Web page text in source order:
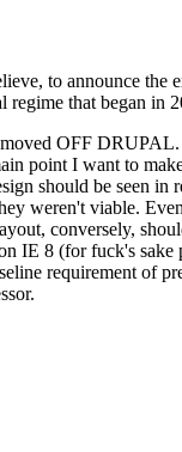
to announce
that began in
OFF
point I want to
should be seen
weren't viable.
conversely,
IE 8 (for fuck's
requirement of